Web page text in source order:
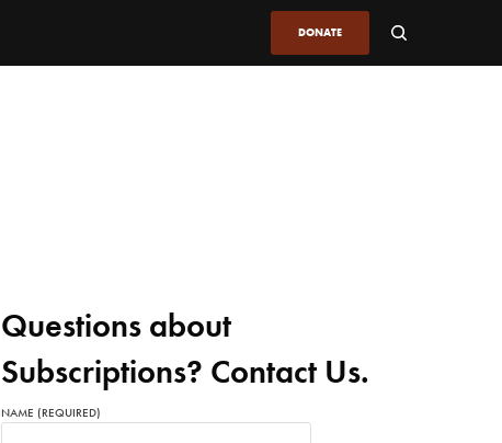
DONATE
Questions about
Subscriptions? Contact Us.
NAME (REQUIRED)